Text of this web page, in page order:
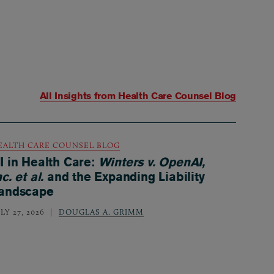
All Insights from Health Care Counsel Blog
CARE COUNSEL BLOG
in Health Care: Winters v. OpenAI,
et al. and the Expanding Liability
27, 2026 DOUGLAS A. GRIMM